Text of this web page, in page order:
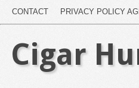
CONTACT PRIVACY POLICY
Cigar